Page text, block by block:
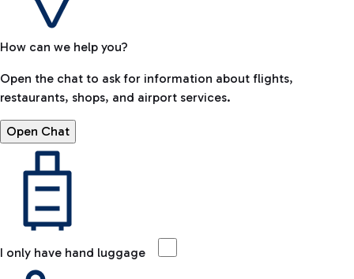
How can we help you?
Open the chat to ask for information about flights,
restaurants, shops, and airport services.
Open Chat
I only have hand luggage